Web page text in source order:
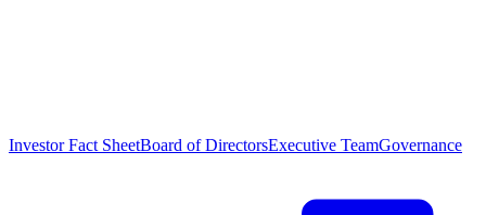
Investor Fact SheetBoard of DirectorsExecutive TeamGovernance